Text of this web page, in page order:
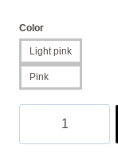
Color
Light pink
Pink